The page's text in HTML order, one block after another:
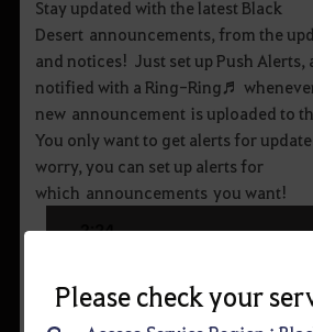
Stay updated with the latest Black
Desert announcements, from the
and notices! Just set up Push Alerts,
notified with a Ring-Ring♬
new announcement is uploaded to
You only want to get alerts for
worry, you can set up alerts for
which announcements you want!
Please check your